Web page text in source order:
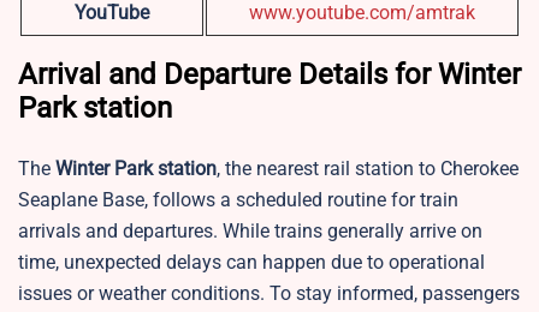
YouTube www.youtube.com/amtrak
Arrival and Departure Details for Winter
Park station
The Winter Park station, the nearest rail station to Cherokee
Seaplane Base, follows a scheduled routine for train
arrivals and departures. While trains generally arrive on
time, unexpected delays can happen due to operational
issues or weather conditions. To stay informed, passengers